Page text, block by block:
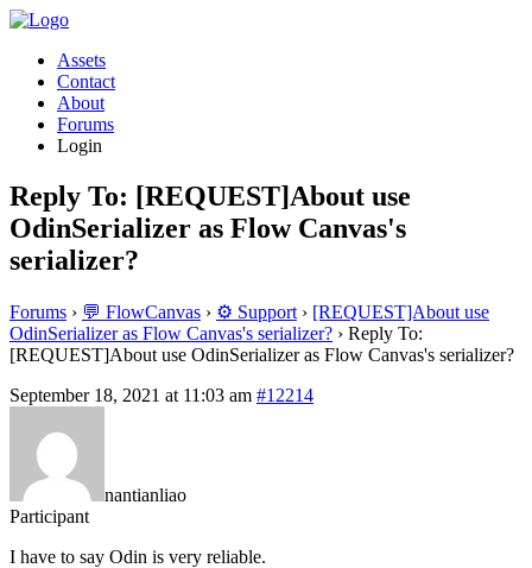
Assets
Contact
About
Forums
Login
Reply To: [REQUEST]About use
OdinSerializer as Flow Canvas's
serializer?
Forums › 💬 FlowCanvas › ⚙️ Support › [REQUEST]About use
OdinSerializer as Flow Canvas's serializer? › Reply To:
[REQUEST]About use OdinSerializer as Flow Canvas's serializer?
September 18, 2021 at 11:03 am #12214
nantianliao
Participant
I have to say Odin is very reliable.